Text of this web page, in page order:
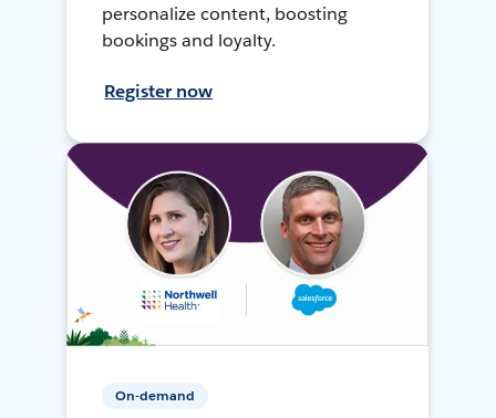
personalize content, boosting
bookings and loyalty.
Register now
On-demand